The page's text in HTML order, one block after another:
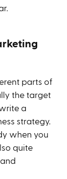
parts of
the target
a
strategy.
when you
quite